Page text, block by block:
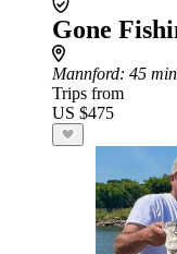
Gone
Mannford: 45
Trips from
US $475